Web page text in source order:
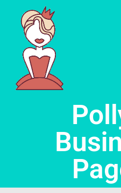
Skip
content